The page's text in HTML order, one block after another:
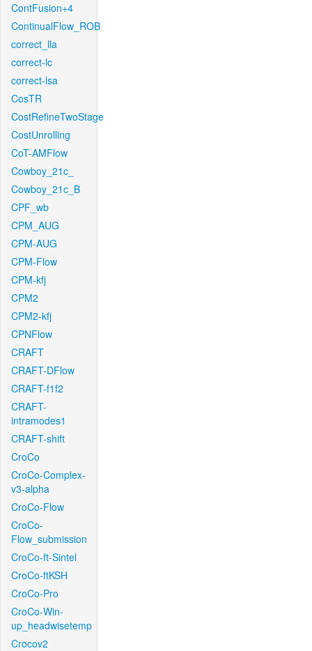
ContFusion+4
ContinualFlow_ROB
correct_lla
correct-lc
correct-lsa
CosTR
CostRefineTwoStage
CostUnrolling
CoT-AMFlow
Cowboy_21c_
Cowboy_21c_B
CPF_wb
CPM_AUG
CPM-AUG
CPM-Flow
CPM-kfj
CPM2
CPM2-kfj
CPNFlow
CRAFT
CRAFT-DFlow
CRAFT-f1f2
CRAFT-
intramodes1
CRAFT-shift
CroCo
CroCo-Complex-
v3-alpha
CroCo-Flow
CroCo-
Flow_submission
CroCo-ft-Sintel
CroCo-ftKSH
CroCo-Pro
CroCo-Win-
up_headwisetemp
Crocov2